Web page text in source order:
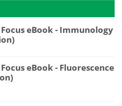
eBook - Immunology
eBook - Fluorescence